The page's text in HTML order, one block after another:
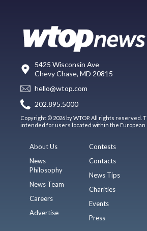
5425 Wisconsin Ave
Chevy Chase, MD 20815
hello@wtop.com
202.895.5000
Copyright © 2026 by WTOP. All rights reserved.
intended for users located within the European
About Us
News
Philosophy
News Team
Careers
Advertise
Contests
Contacts
News Tips
Charities
Events
Press